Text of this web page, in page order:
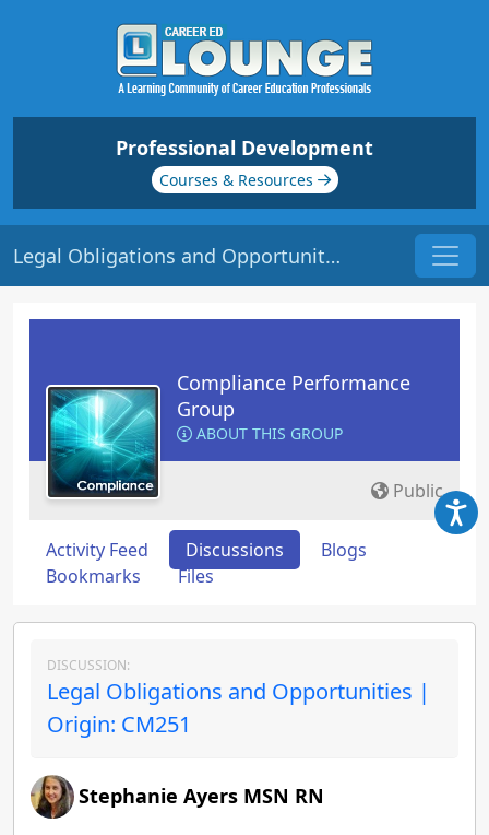
Professional Development
Courses & Resources
Legal Obligations and Opportunities | Origin: CM251
Compliance Performance
Group
ABOUT THIS GROUP
Public
Activity Feed Discussions
Blogs
Bookmarks
Files
DISCUSSION:
Legal Obligations and Opportunities |
Origin: CM251
Stephanie Ayers MSN RN